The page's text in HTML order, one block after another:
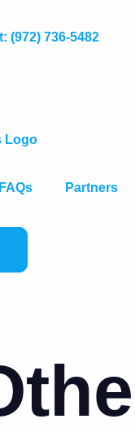
(972) 736-5482
FAQs Partners